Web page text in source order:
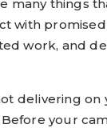
many things
with
work, and
delivering
your